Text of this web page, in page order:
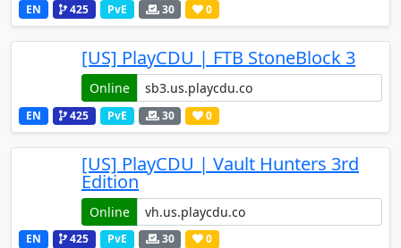
EN 425 PvE 30 0
[US] PlayCDU | FTB StoneBlock 3
Online
EN 425 PvE 30 0
[US] PlayCDU | Vault Hunters 3rd
Edition
Online
EN 425 PvE 30 0